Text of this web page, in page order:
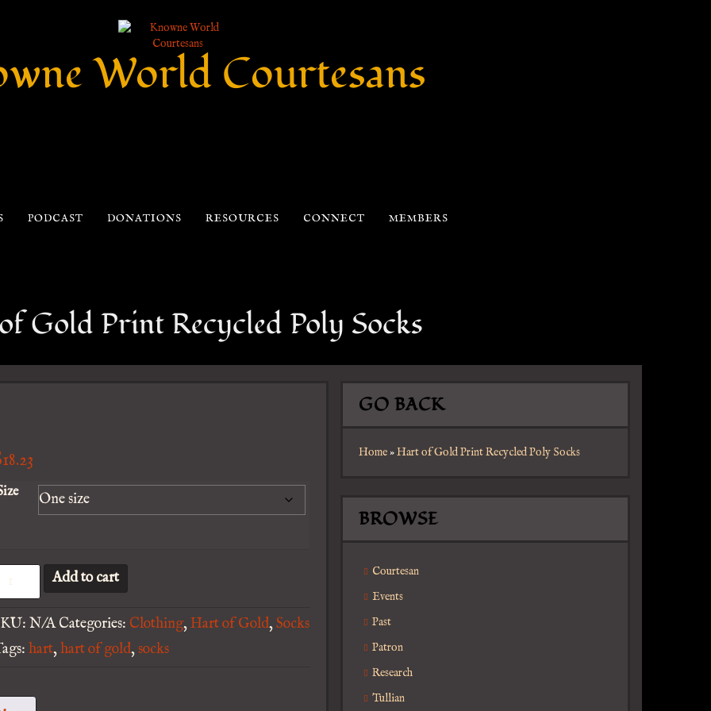
World Courtesans
PODCAST DONATIONS RESOURCES CONNECT MEMBERS
Gold Print Recycled Poly Socks
18.23
Hart
Add to cart
N/A Categories: Clothing,Hart of Gold,Socks
hart,hart of gold,socks
GO BACK
Home»Hart of Gold Print Recycled Poly Socks
BROWSE
Courtesan
Events
Past
Patron
Research
Tullian